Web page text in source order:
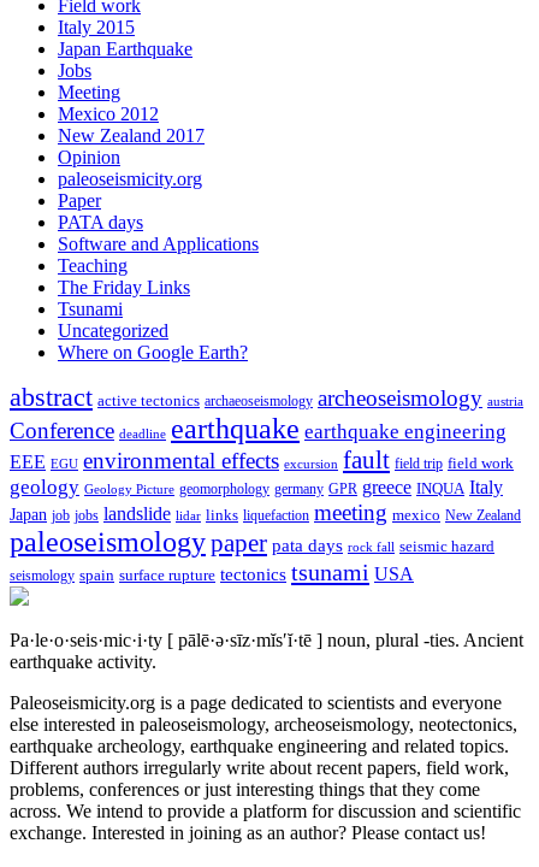
Field work
Italy 2015
Japan Earthquake
Jobs
Meeting
Mexico 2012
New Zealand 2017
Opinion
paleoseismicity.org
Paper
PATA days
Software and Applications
Teaching
The Friday Links
Tsunami
Uncategorized
Where on Google Earth?
abstract active tectonics archaeoseismology archeoseismology austria
Conference deadline earthquake earthquake engineering
EEE EGU environmental effects excursion fault field trip field work
geology Geology Picture geomorphology germany GPR greece INQUA Italy
Japan job jobs landslide lidar links liquefaction meeting mexico New Zealand
paleoseismologypaper pata days rock fall seismic hazard
seismology spain surface rupture tectonics tsunami USA
Pa·le·o·seis·mic·i·ty [ pālē·ə·sīz·mĭs′ĭ·tē ] noun, plural -ties. Ancient
earthquake activity.
Paleoseismicity.org is a page dedicated to scientists and everyone
else interested in paleoseismology, archeoseismology, neotectonics,
earthquake archeology, earthquake engineering and related topics.
Different authors irregularly write about recent papers, field work,
problems, conferences or just interesting things that they come
across. We intend to provide a platform for discussion and scientific
exchange. Interested in joining as an author? Please contact us!